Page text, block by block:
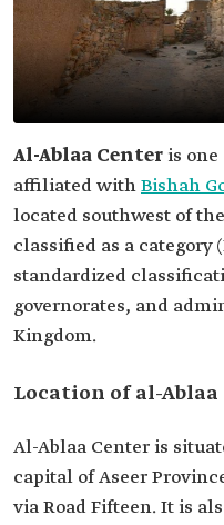
Al-Ablaa Center is
affiliated withBishah
located southwest of the
classified as a category
standardized
governorates, and
Kingdom.
Location of al-Ablaa
Al-Ablaa Center is
capital of Aseer
via Road Fifteen. It is